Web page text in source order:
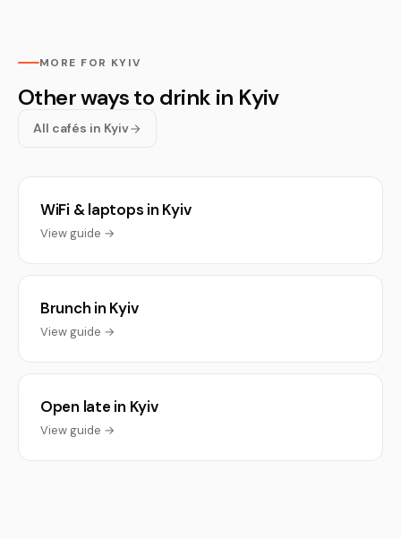
MORE FOR KYIV
Other ways to drink in Kyiv
All cafés in Kyiv
WiFi & laptops in Kyiv
View guide →
Brunch in Kyiv
View guide →
Open late in Kyiv
View guide →